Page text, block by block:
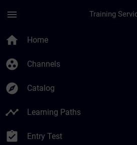
menu
home Home
group_work Channels
explore Catalog
timeline Learning Paths
assignment_turned_in Entry Test